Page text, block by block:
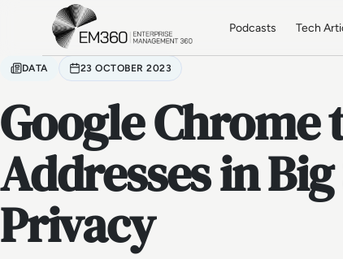
Skip to main content
Podcasts Tech
DATA 23 OCTOBER 2023
Google Chrome
Addresses in
Privacy